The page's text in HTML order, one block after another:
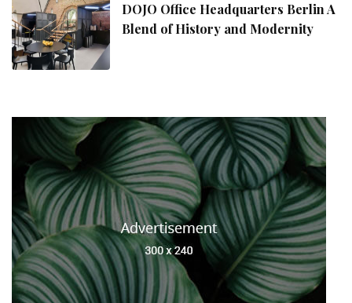
DOJO Office Headquarters Berlin A
Blend of History and Modernity